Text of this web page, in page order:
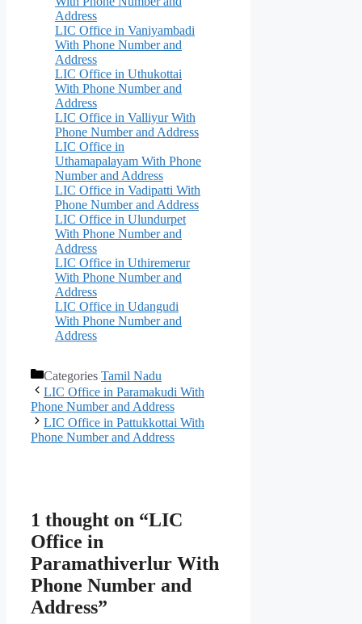
Address
LIC Office in Vaniyambadi
With Phone Number and
Address
LIC Office in Uthukottai
With Phone Number and
Address
LIC Office in Valliyur With
Phone Number and Address
LIC Office in
Uthamapalayam With Phone
Number and Address
LIC Office in Vadipatti With
Phone Number and Address
LIC Office in Ulundurpet
With Phone Number and
Address
LIC Office in Uthiremerur
With Phone Number and
Address
LIC Office in Udangudi
With Phone Number and
Address
Categories Tamil Nadu
LIC Office in Paramakudi With
Phone Number and Address
LIC Office in Pattukkottai With
Phone Number and Address
1 thought on “LIC
Office in
Paramathiverlur With
Phone Number and
Address”